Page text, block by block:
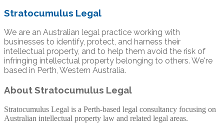
Stratocumulus Legal
We are an Australian legal practice working with
businesses to identify, protect, and harness their
intellectual property, and to help them avoid the risk of
infringing intellectual property belonging to others. We're
based in Perth, Western Australia.
About Stratocumulus Legal
Stratocumulus Legal is a Perth-based legal consultancy focusing on
Australian intellectual property law and related legal areas.